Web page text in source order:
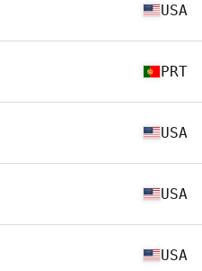
USA
PRT
USA
USA
USA